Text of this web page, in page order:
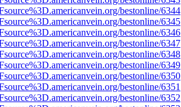
bestonline/6344
bestonline/6345
bestonline/6346
bestonline/6347
bestonline/6348
bestonline/6349
bestonline/6350
bestonline/6351
bestonline/6352